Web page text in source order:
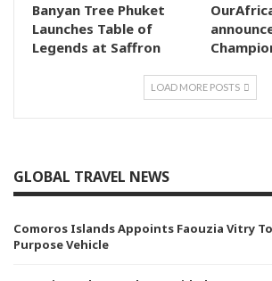
Banyan Tree Phuket
Launches Table of
Legends at Saffron
LOAD MORE POSTS
GLOBAL TRAVEL NEWS
Comoros Islands Appoints Faouzia Vitry
Purpose Vehicle